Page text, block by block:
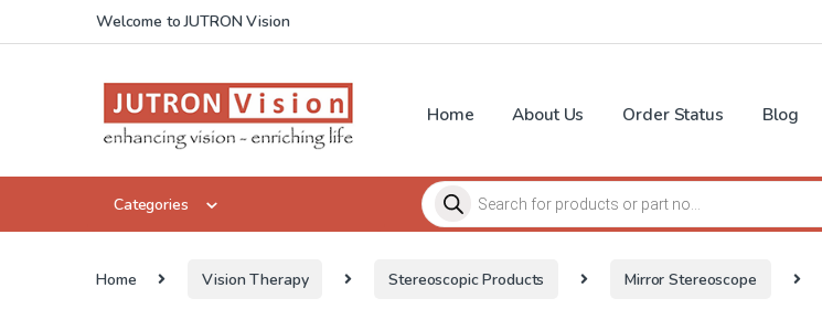
Skip to navigation
Skip to contentWelcome to JUTRON Vision
Home About Us Order Status Blog
Categories
Products search
Home Vision Therapy Stereoscopic Products Mirror Stereoscope